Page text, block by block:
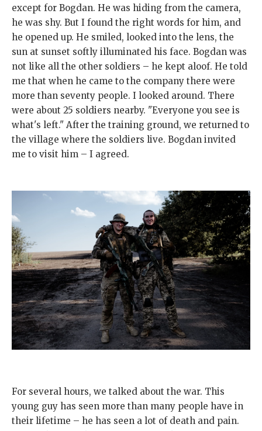
except for Bogdan. He was hiding from the camera,
he was shy. But I found the right words for him, and
he opened up. He smiled, looked into the lens, the
sun at sunset softly illuminated his face. Bogdan was
not like all the other soldiers – he kept aloof. He told
me that when he came to the company there were
more than seventy people. I looked around. There
were about 25 soldiers nearby. "Everyone you see is
what's left." After the training ground, we returned to
the village where the soldiers live. Bogdan invited
me to visit him – I agreed.
For several hours, we talked about the war. This
young guy has seen more than many people have in
their lifetime – he has seen a lot of death and pain.